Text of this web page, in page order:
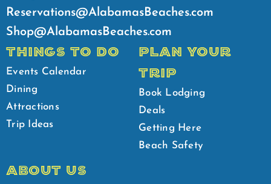
Reservations@AlabamasBeaches.com
Shop@AlabamasBeaches.com
THINGS TO DO
Events Calendar
Dining
Attractions
Trip Ideas
PLAN YOUR
TRIP
Book Lodging
Deals
Getting Here
Beach Safety
ABOUT US